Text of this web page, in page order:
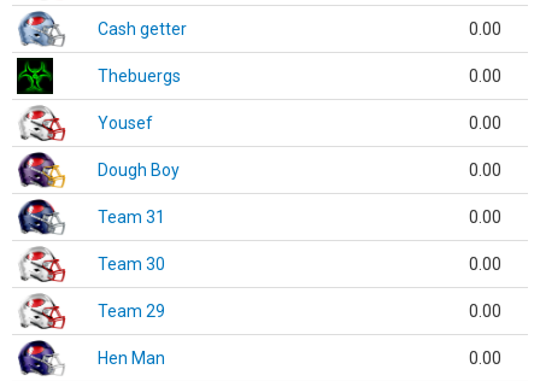
Cash getter 0.00
Thebuergs 0.00
Yousef 0.00
Dough Boy 0.00
Team 31 0.00
Team 30 0.00
Team 29 0.00
Hen Man 0.00